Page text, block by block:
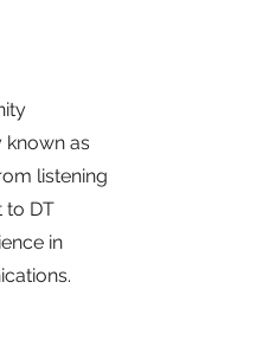
known as
listening
to DT
in